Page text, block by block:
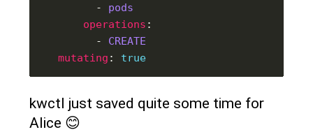
        -
pods
operations
        -
CREATE
mutating : true
kwctl just saved quite some time for
Alice 😊